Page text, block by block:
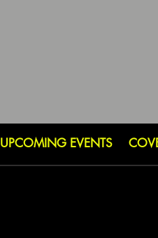
UPCOMING EVENTS